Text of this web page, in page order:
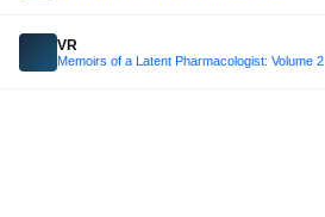
VR
Memoirs of a Latent Pharmacologist: Volume 2